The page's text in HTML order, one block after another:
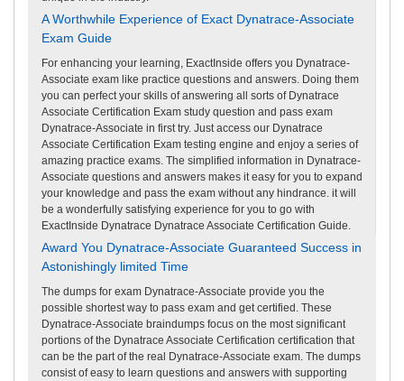
A Worthwhile Experience of Exact Dynatrace-Associate
Exam Guide
For enhancing your learning, ExactInside offers you Dynatrace-
Associate exam like practice questions and answers. Doing them
you can perfect your skills of answering all sorts of Dynatrace
Associate Certification Exam study question and pass exam
Dynatrace-Associate in first try. Just access our Dynatrace
Associate Certification Exam testing engine and enjoy a series of
amazing practice exams. The simplified information in Dynatrace-
Associate questions and answers makes it easy for you to expand
your knowledge and pass the exam without any hindrance. it will
be a wonderfully satisfying experience for you to go with
ExactInside Dynatrace Dynatrace Associate Certification Guide.
Award You Dynatrace-Associate Guaranteed Success in
Astonishingly limited Time
The dumps for exam Dynatrace-Associate provide you the
possible shortest way to pass exam and get certified. These
Dynatrace-Associate braindumps focus on the most significant
portions of the Dynatrace Associate Certification certification that
can be the part of the real Dynatrace-Associate exam. The dumps
consist of easy to learn questions and answers with supporting